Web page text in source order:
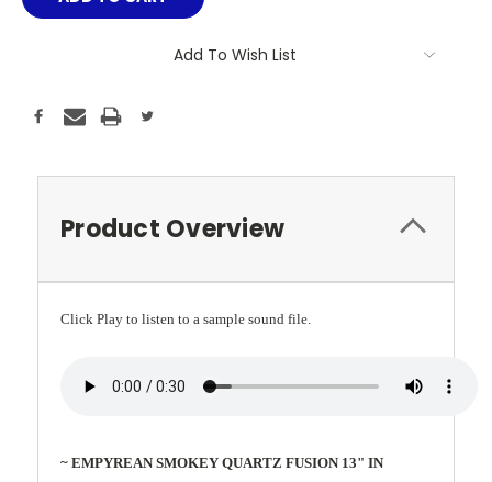
Add To Wish List
Product Overview
Click Play to listen to a sample sound file.
~ EMPYREAN SMOKEY QUARTZ FUSION 13" IN